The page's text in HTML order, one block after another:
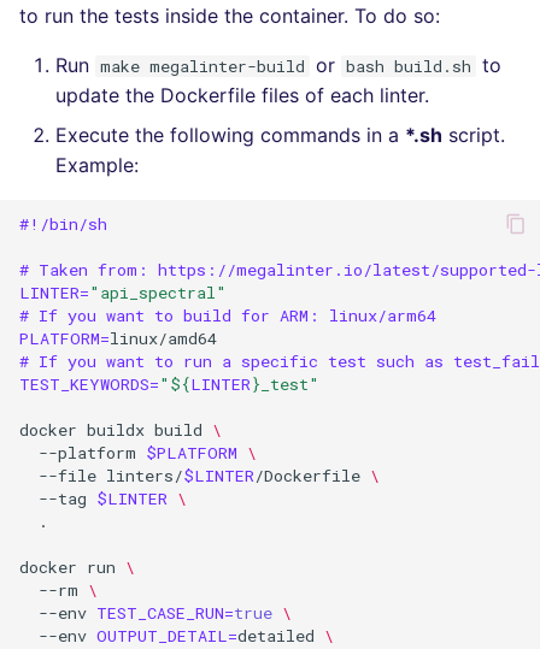
to run the tests inside the container. To do so:
Run make megalinter-build or bash build.sh to
update the Dockerfile files of each linter.
Execute the following commands in a *.sh script.
Example:
#!/bin/sh
# Taken from: https://megalinter.io/latest/
LINTER="api_spectral"
# If you want to build for ARM: linux/arm64
PLATFORM=
# If you want to run a specific test such as
TEST_KEYWORDS=" ${LINTER} _test"
docker buildx build \
--platform $PLATFORM \
--file linters/$LINTER/Dockerfile \
--tag $LINTER \
.
docker run \
--rm \
--env TEST_CASE_RUN=true \
--env OUTPUT_DETAIL=detailed \